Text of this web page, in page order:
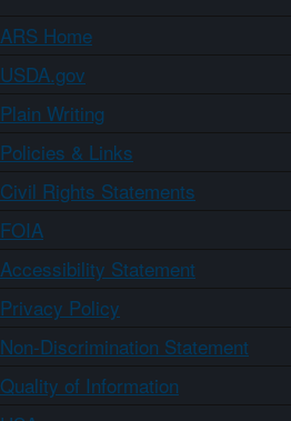
ARS Home
USDA.gov
Plain Writing
Policies & Links
Civil Rights Statements
FOIA
Accessibility Statement
Privacy Policy
Non-Discrimination Statement
Quality of Information